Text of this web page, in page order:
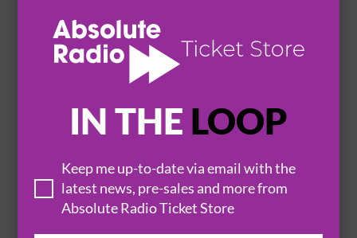
IN THE LOOP
Keep me up-to-date via email with the
latest news, pre-sales and more from
Absolute Radio Ticket Store
THE BELAIR LIP BOMBS
25 August 2026
THE PORTLAND ARMS
BUY TICKETS
MICHAEL BALL